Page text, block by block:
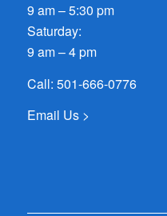
9 am – 5:30 pm
Saturday:
9 am – 4 pm
Call: 501-666-0776
Email Us >